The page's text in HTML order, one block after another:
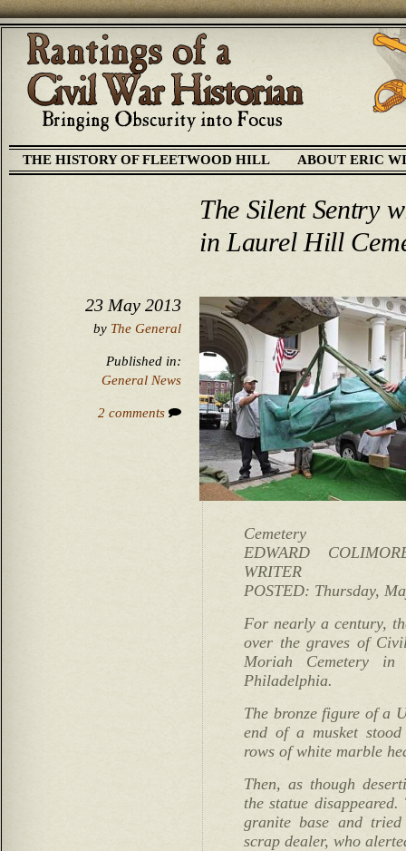
THE HISTORY OF FLEETWOOD HILL ABOUT ERIC
The Silent Sentry
in Laurel Hill
23 May 2013
by The General
Published in:
General News
2 comments
Cemetery
EDWARD
WRITER
POSTED: Thursday,
For nearly a century,
over the graves of
Moriah Cemetery in
Philadelphia.
The bronze figure of a
end of a musket
rows of white marble
Then, as though
the statue
granite base and
scrap dealer, who